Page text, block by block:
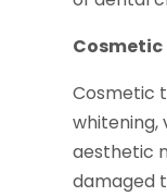
Cosmetic
Cosmetic
whitening,
aesthetic
damaged